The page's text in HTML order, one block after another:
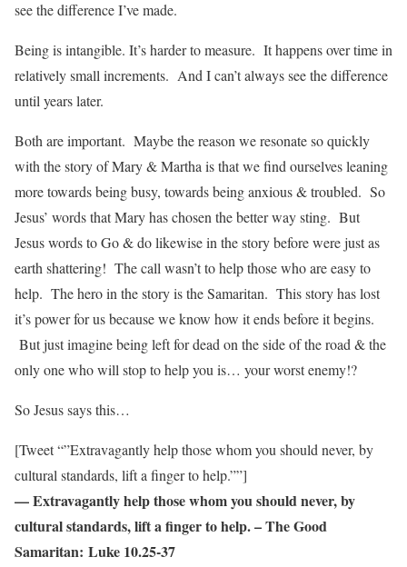
see the difference I’ve made.
Being is intangible. It’s harder to measure. It happens over time in
relatively small increments. And I can’t always see the difference
until years later.
Both are important. Maybe the reason we resonate so quickly
with the story of Mary & Martha is that we find ourselves leaning
more towards being busy, towards being anxious & troubled. So
Jesus’ words that Mary has chosen the better way sting. But
Jesus words to Go & do likewise in the story before were just as
earth shattering! The call wasn’t to help those who are easy to
help. The hero in the story is the Samaritan. This story has lost
it’s power for us because we know how it ends before it begins.
But just imagine being left for dead on the side of the road & the
only one who will stop to help you is… your worst enemy!?
So Jesus says this…
[Tweet “”Extravagantly help those whom you should never, by
cultural standards, lift a finger to help.””]
— Extravagantly help those whom you should never, by
cultural standards, lift a finger to help. – The Good
Samaritan: Luke 10.25-37